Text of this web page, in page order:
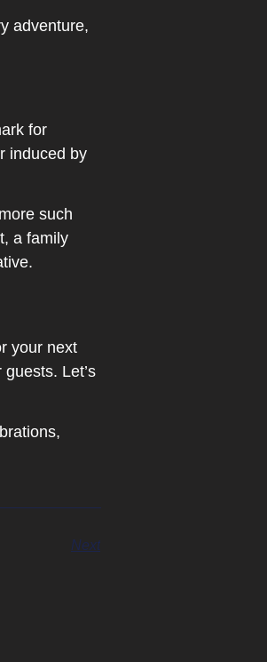
adventure,
for
induced by
such
a family
your next
Let’s
Next